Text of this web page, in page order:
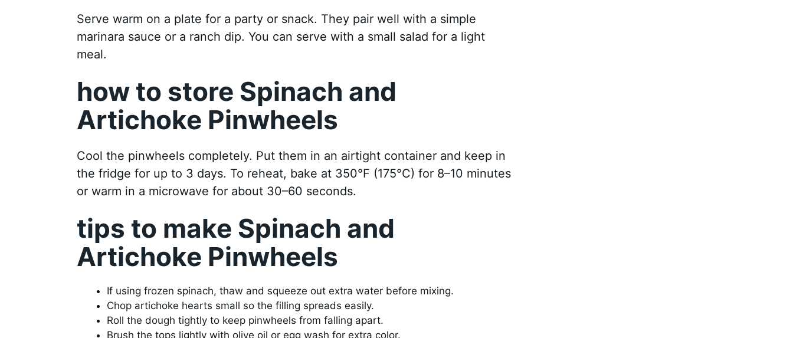
Serve warm on a plate for a party or snack. They pair well with a simple
marinara sauce or a ranch dip. You can serve with a small salad for a light
meal.
how to store Spinach and
Artichoke Pinwheels
Cool the pinwheels completely. Put them in an airtight container and keep in
the fridge for up to 3 days. To reheat, bake at 350°F (175°C) for 8–10 minutes
or warm in a microwave for about 30–60 seconds.
tips to make Spinach and
Artichoke Pinwheels
If using frozen spinach, thaw and squeeze out extra water before mixing.
Chop artichoke hearts small so the filling spreads easily.
Roll the dough tightly to keep pinwheels from falling apart.
Brush the tops lightly with olive oil or egg wash for extra color.